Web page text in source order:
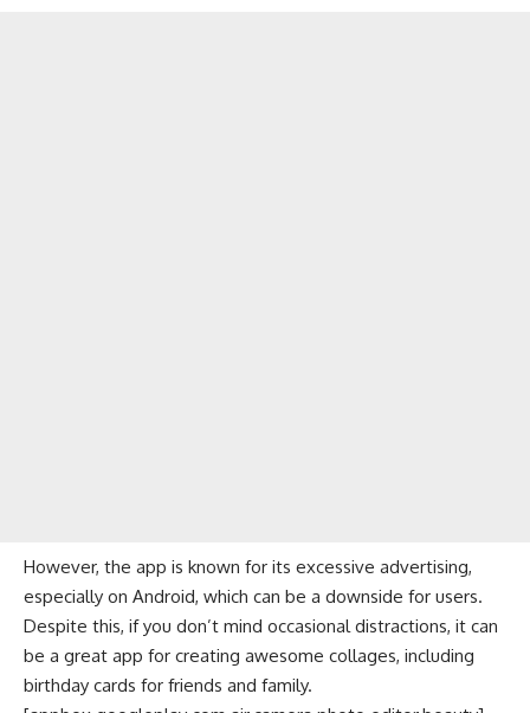
However, the app is known for its excessive advertising,
especially on Android, which can be a downside for users.
Despite this, if you don’t mind occasional distractions, it can
be a great app for creating awesome collages, including
birthday cards for friends and family.